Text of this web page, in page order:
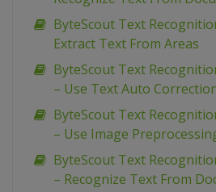
ByteScout Text
Extract Text From Areas
ByteScout Text
– Use Text Auto
ByteScout Text
– Use Image
ByteScout Text
– Recognize Text From